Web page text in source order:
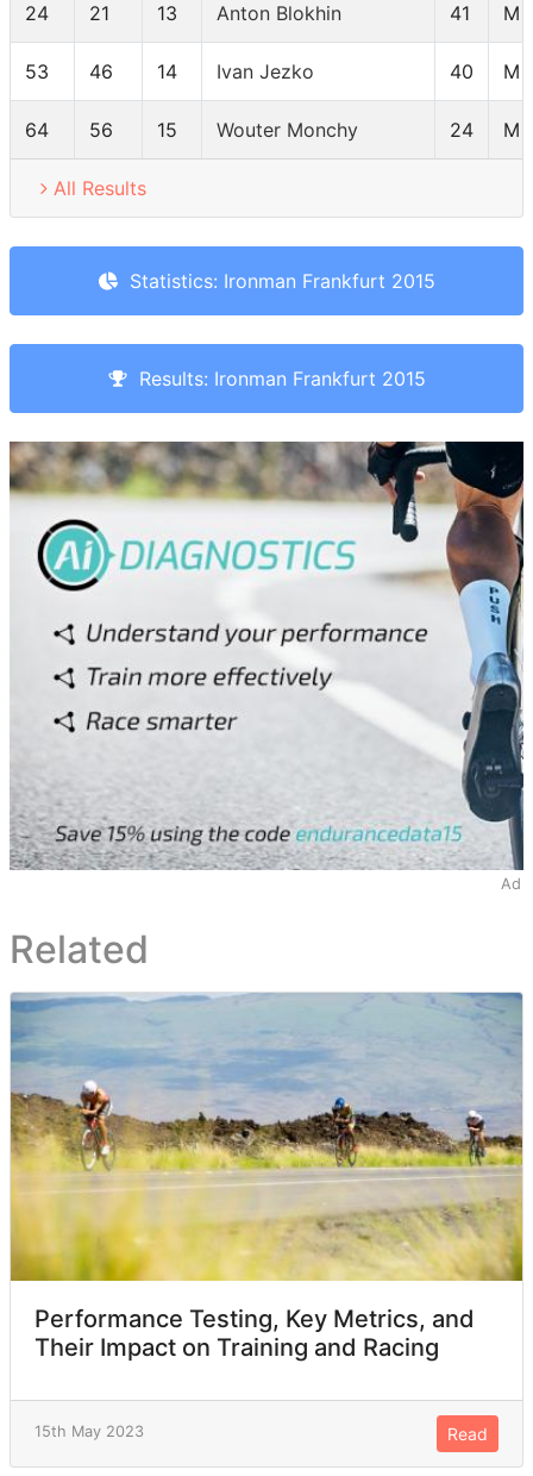
24 21 13 Anton Blokhin 41 M
53 46 14 Ivan Jezko 40 M
64 56 15 Wouter Monchy 24 M
All Results
Statistics: Ironman Frankfurt 2015
Results: Ironman Frankfurt 2015
Ad
Related
Performance Testing, Key Metrics, and
Their Impact on Training and Racing
15th May 2023 Read